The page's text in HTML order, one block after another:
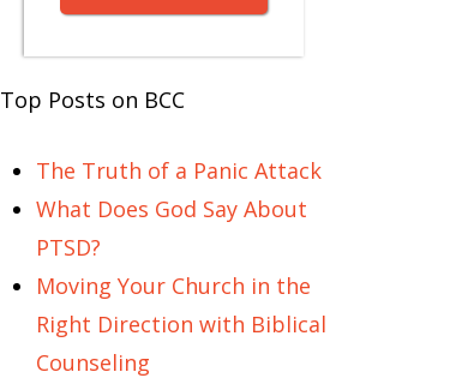
Top Posts on BCC
The Truth of a Panic Attack
What Does God Say About
PTSD?
Moving Your Church in the
Right Direction with Biblical
Counseling